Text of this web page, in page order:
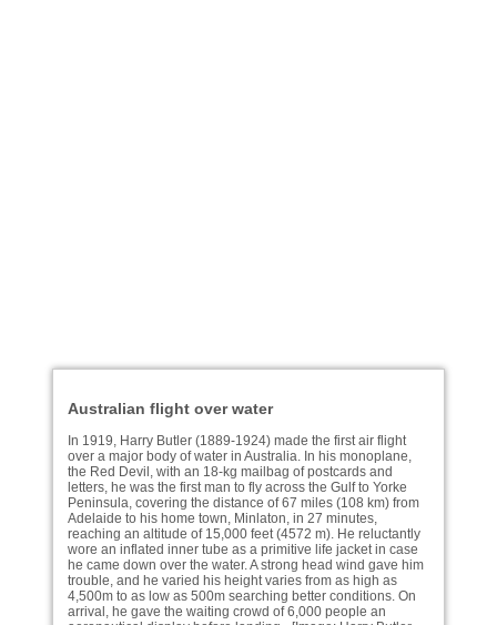
Australian flight over water
In 1919, Harry Butler (1889-1924) made the first air flight
over a major body of water in Australia. In his monoplane,
the Red Devil, with an 18-kg mailbag of postcards and
letters, he was the first man to fly across the Gulf to Yorke
Peninsula, covering the distance of 67 miles (108 km) from
Adelaide to his home town, Minlaton, in 27 minutes,
reaching an altitude of 15,000 feet (4572 m). He reluctantly
wore an inflated inner tube as a primitive life jacket in case
he came down over the water. A strong head wind gave him
trouble, and he varied his height varies from as high as
4,500m to as low as 500m searching better conditions. On
arrival, he gave the waiting crowd of 6,000 people an